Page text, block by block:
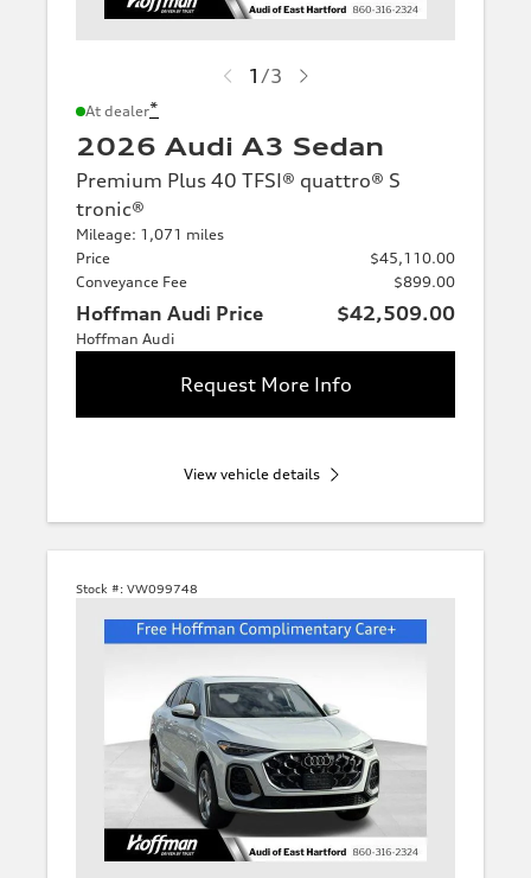
1 /3
At dealer*
2026 Audi A3 Sedan
Premium Plus 40 TFSI® quattro® S
tronic®
Mileage: 1,071 miles
Price
$45,110.00
Conveyance Fee
$899.00
Hoffman Audi Price $42,509.00
Hoffman Audi
Request More Info
View vehicle details
Stock #: VW099748